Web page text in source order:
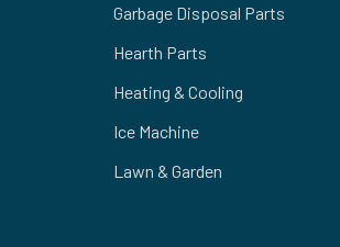
Garbage Disposal Parts
Hearth Parts
Heating & Cooling
Ice Machine
Lawn & Garden